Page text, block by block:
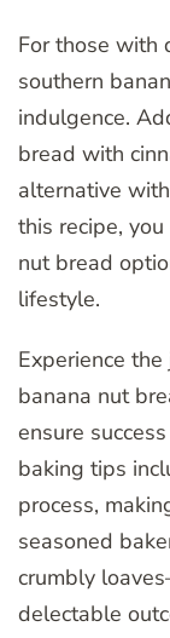
For those with
southern
indulgence.
bread with
alternative
this recipe,
nut bread
lifestyle.
Experience
banana nut
ensure
baking tips
process,
seasoned
crumbly
delectable